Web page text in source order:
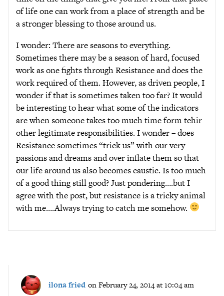
of life one can work from a place of strength and be
a stronger blessing to those around us.
I wonder: There are seasons to everything.
Sometimes there may be a season of hard, focused
work as one fights through Resistance and does the
work required of them. However, as driven people, I
wonder if that is sometimes taken too far? It would
be interesting to hear what some of the indicators
are when someone takes too much time form tehir
other legitimate responsibilities. I wonder – does
Resistance sometimes “trick us” with our very
passions and dreams and over inflate them so that
our life around us also becomes caustic. Is too much
of a good thing still good? Just pondering….but I
agree with the post, but resistance is a tricky animal
with me….Always trying to catch me somehow.
ilona fried on February 24, 2014 at 10:04 am